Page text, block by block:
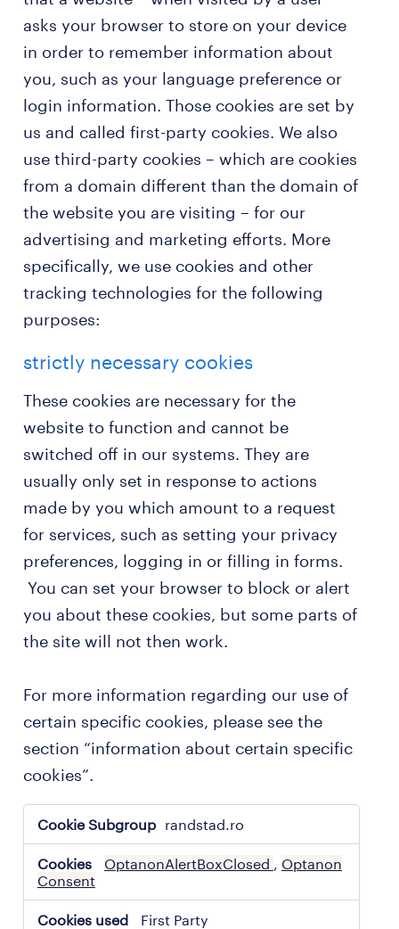
asks your browser to store on your device
in order to remember information about
you, such as your language preference or
login information. Those cookies are set by
us and called first-party cookies. We also
use third-party cookies – which are cookies
from a domain different than the domain of
the website you are visiting – for our
advertising and marketing efforts. More
specifically, we use cookies and other
tracking technologies for the following
purposes:
strictly necessary cookies
These cookies are necessary for the
website to function and cannot be
switched off in our systems. They are
usually only set in response to actions
made by you which amount to a request
for services, such as setting your privacy
preferences, logging in or filling in forms.
You can set your browser to block or alert
you about these cookies, but some parts of
the site will not then work.
For more information regarding our use of
certain specific cookies, please see the
section “information about certain specific
cookies”.
strictly
necessary
cookies
randstad.ro
OptanonAlertBoxClosed
Optanon
Consent
First Party